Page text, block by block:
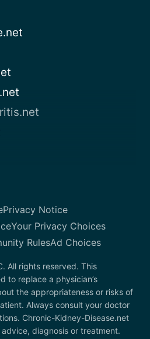
Privacy Notice
Your Privacy Choices
RulesAd Choices
All rights reserved. This
to replace a physician’s
the appropriateness or risks of
Always consult your doctor
Chronic-Kidney-Disease.net
diagnosis or treatment.